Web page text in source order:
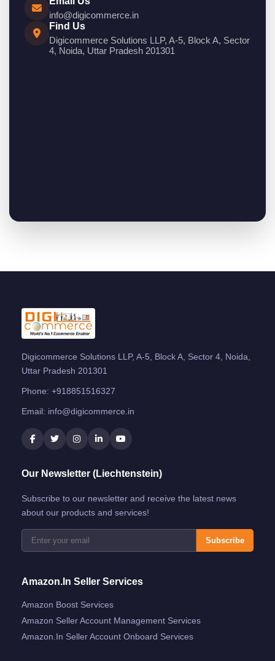
info@digicommerce.in
Find Us
Digicommerce Solutions LLP, A-5, Block A, Sector
4, Noida, Uttar Pradesh 201301
Digicommerce Solutions LLP, A-5, Block A, Sector 4, Noida,
Uttar Pradesh 201301
Phone: +918851516327
Email: info@digicommerce.in
Our Newsletter (Liechtenstein)
Subscribe to our newsletter and receive the latest news
about our products and services!
Subscribe
Amazon.in Seller Services
Amazon Boost Services
Amazon Seller Account Management Services
Amazon.in Seller Account Onboard Services